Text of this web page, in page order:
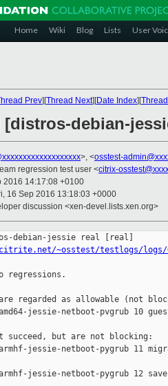
Home Wiki Blog Lists User
Prev][Thread Next][Date Index][
[distros-debian-
>, <osstest-
regression test user <citrix-
2016 14:17:08 +0100
16 Sep 2016 13:18:03 +0000
discussion <xen-devel.lists.xen.org>
~osstest/testlogs/logs/
regressions.
are regarded as allowable (not
amd64-jessie-netboot-pvgrub 10
succeed, but are not blocking:
jessie-netboot-pygrub 11
jessie-netboot-pygrub 12